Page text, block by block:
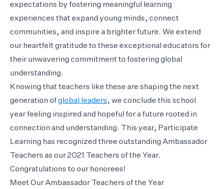
expectations by fostering meaningful learning
experiences that expand young minds, connect
communities, and inspire a brighter future. We extend
our heartfelt gratitude to these exceptional educators for
their unwavering commitment to fostering global
understanding.
Knowing that teachers like these are shaping the next
generation ofglobal leaders, we conclude this school
year feeling inspired and hopeful for a future rooted in
connection and understanding. This year, Participate
Learning has recognized three outstanding Ambassador
Teachers as our 2021 Teachers of the Year.
Congratulations to our honorees!
Meet Our Ambassador Teachers of the Year